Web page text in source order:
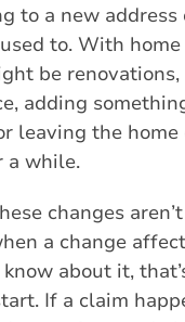
to a new
to. With
be
adding
leaving the
a while.
changes
a change
know about it,
If a claim